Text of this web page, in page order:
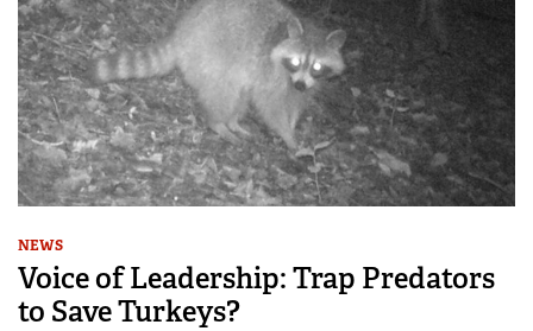
NEWS
Voice of Leadership: Trap Predators
to Save Turkeys?